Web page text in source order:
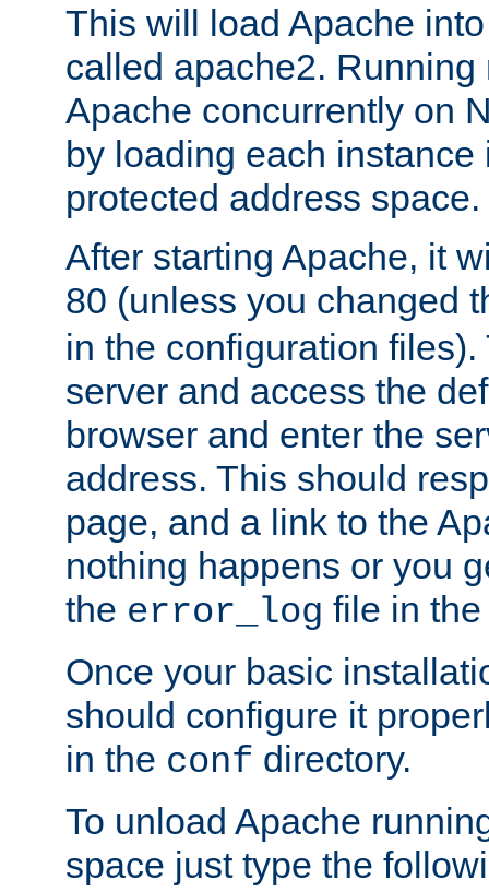
This will load Apache
called apache2.
Apache concurrently on
by loading each instance
protected address space.
After starting Apache, it
80 (unless you changed
in the configuration files).
server and access the
browser and enter the
address. This should
page, and a link to the
nothing happens or you
the error_log file in
Once your basic
should configure it
in the conf directory.
To unload Apache
space just type the